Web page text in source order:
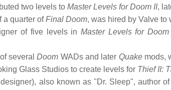
two levels to Master Levels for Doom II,
a quarter ofFinal Doom, was hired by Valve to
of five levels in Master Levels for Doom
of severalDoom WADs and later Quakemods,
Glass Studios to create levels for Thief II:
also known as "Dr. Sleep", author